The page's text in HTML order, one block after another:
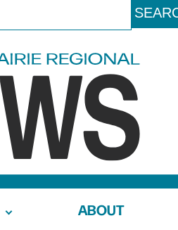
ABOUT